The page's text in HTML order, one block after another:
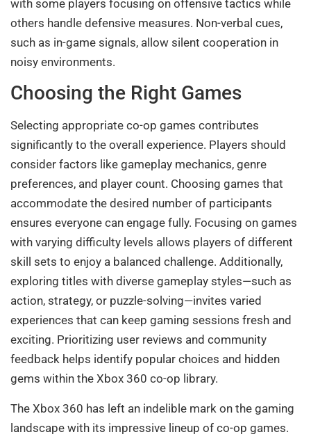
with some players focusing on offensive tactics while
others handle defensive measures. Non-verbal cues,
such as in-game signals, allow silent cooperation in
noisy environments.
Choosing the Right Games
Selecting appropriate co-op games contributes
significantly to the overall experience. Players should
consider factors like gameplay mechanics, genre
preferences, and player count. Choosing games that
accommodate the desired number of participants
ensures everyone can engage fully. Focusing on games
with varying difficulty levels allows players of different
skill sets to enjoy a balanced challenge. Additionally,
exploring titles with diverse gameplay styles—such as
action, strategy, or puzzle-solving—invites varied
experiences that can keep gaming sessions fresh and
exciting. Prioritizing user reviews and community
feedback helps identify popular choices and hidden
gems within the Xbox 360 co-op library.
The Xbox 360 has left an indelible mark on the gaming
landscape with its impressive lineup of co-op games.